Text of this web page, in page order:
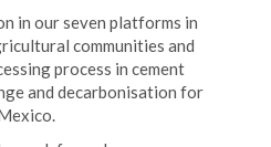
in our seven platforms in
communities and
process in cement
and decarbonisation for